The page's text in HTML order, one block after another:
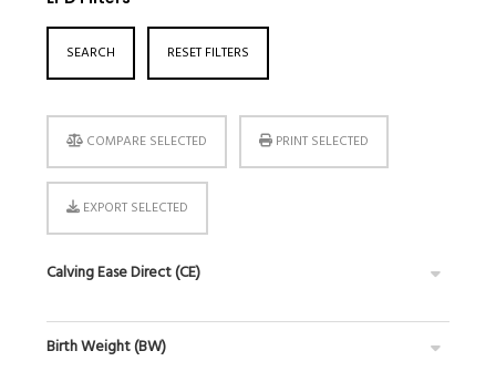
SEARCH RESET FILTERS
COMPARE SELECTED PRINT SELECTED
EXPORT SELECTED
Calving Ease Direct (CE)
Birth Weight (BW)